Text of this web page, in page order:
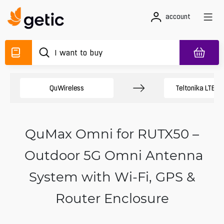
account
QuWireless Teltonika LTE
QuMax Omni for RUTX50 –
Outdoor 5G Omni Antenna
System with Wi‑Fi, GPS &
Router Enclosure